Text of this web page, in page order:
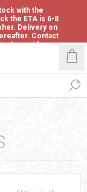
with the
the ETA is 6-8
Delivery on
Contact
to avoid